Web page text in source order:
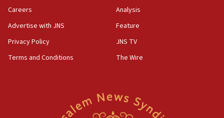
Careers
Advertise with JNS
Privacy Policy
Terms and Conditions
Analysis
Feature
JNS TV
The Wire